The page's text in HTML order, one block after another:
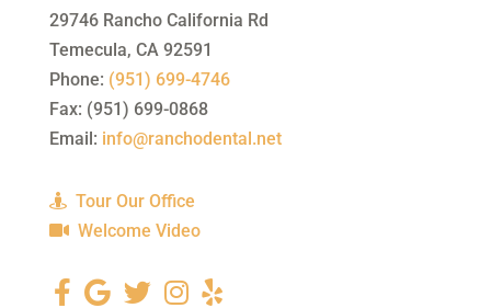
29746 Rancho California Rd
Temecula, CA 92591
Phone: (951) 699-4746
Fax: (951) 699-0868
Email: info@ranchodental.net
Tour Our Office
Welcome Video